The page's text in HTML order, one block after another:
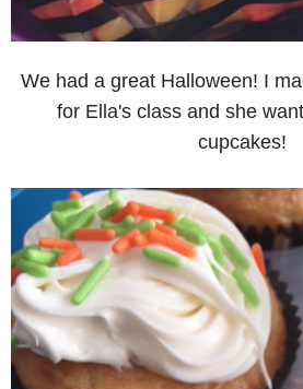
We had a great Halloween! I
for Ella's class and she
cupcakes!